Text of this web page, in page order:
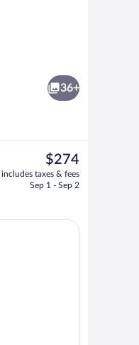
lunch and dinner served
36+
The
current
price
$274
includes taxes & fees
Sep 1 - Sep 2